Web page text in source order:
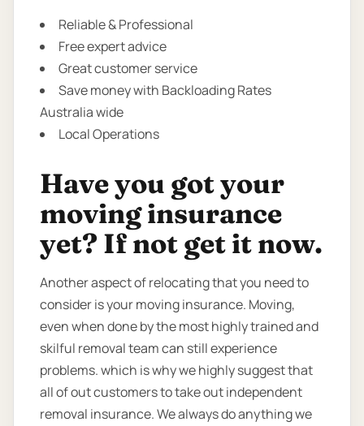
Reliable & Professional
Free expert advice
Great customer service
Save money with Backloading Rates
Australia wide
Local Operations
Have you got your
moving insurance
yet? If not get it now.
Another aspect of relocating that you need to
consider is your moving insurance. Moving,
even when done by the most highly trained and
skilful removal team can still experience
problems. which is why we highly suggest that
all of out customers to take out independent
removal insurance. We always do anything we